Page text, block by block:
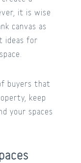
it is wise
canvas as
ideas for
buyers that
keep
your spaces